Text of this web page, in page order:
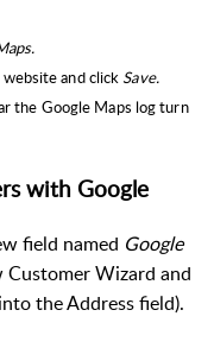
.
and click Save.
the Google Maps log turn
with Google
field named Google
Wizard and
the Address field).